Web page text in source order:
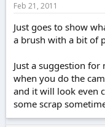
Feb 21, 2011
Just goes to show
a brush with a bit of
Just a suggestion
when you do the
and it will look even
some scrap